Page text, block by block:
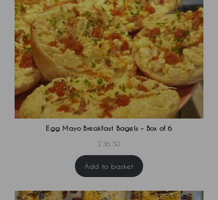
Egg Mayo Breakfast Bagels – Box of 6
£ 36.50
Add to basket